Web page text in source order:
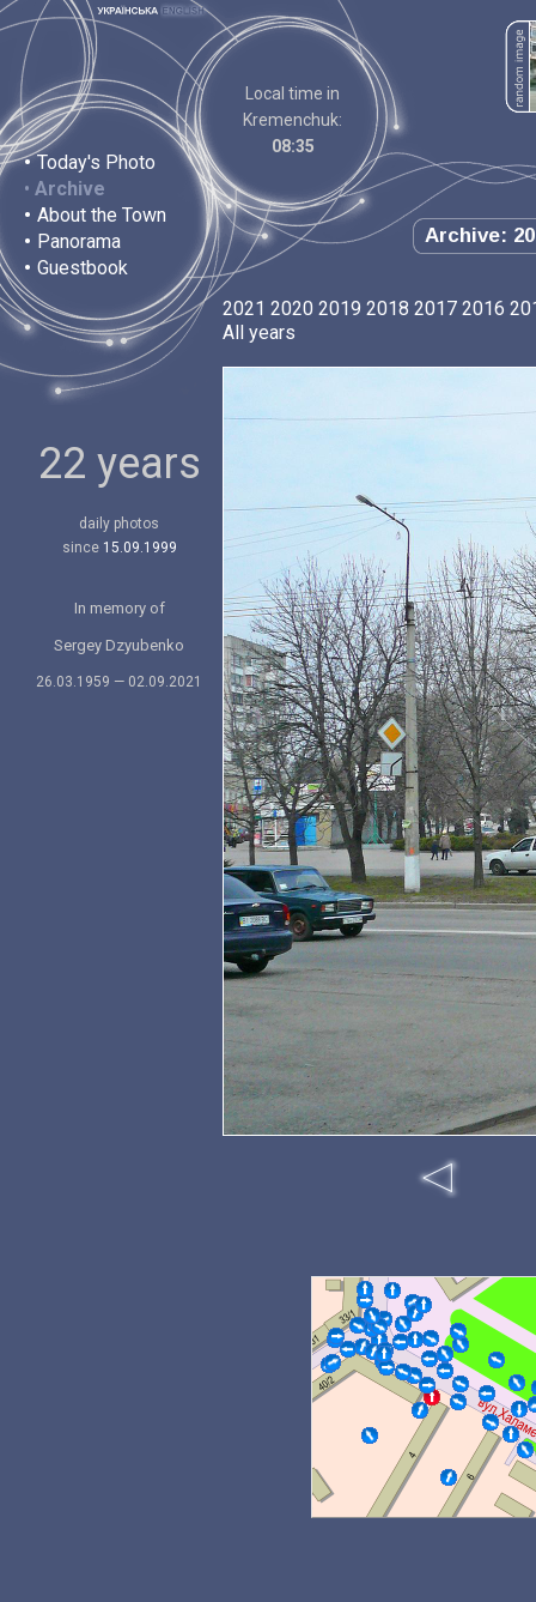
• Today's Photo
• Archive
• About the Town
• Panorama
• Guestbook
Local time in
Kremenchuk:
08:35
Archive:
22 years
daily photos
since 15.09.1999
In memory of
Sergey Dzyubenko
26.03.1959 — 02.09.2021
2021 2020 2019 2018 2017 2016
All years